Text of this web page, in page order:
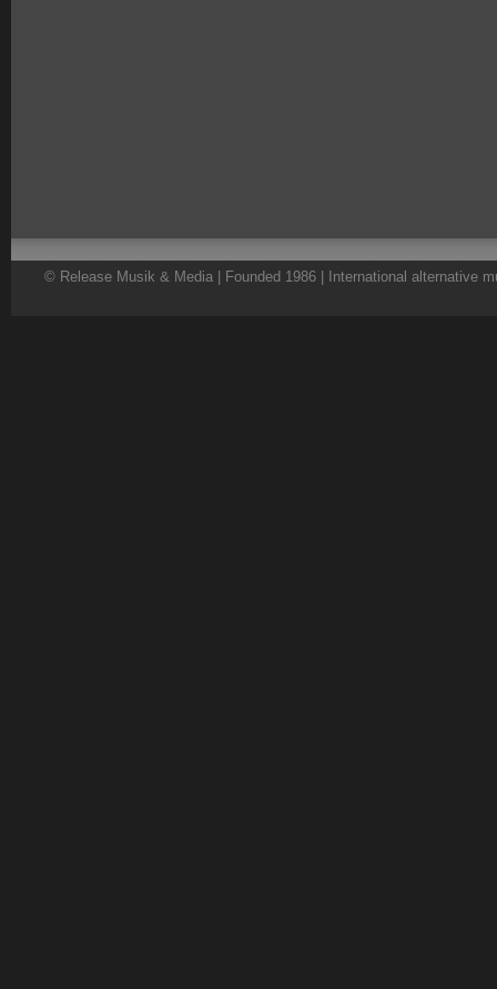
© Release Musik & Media | Founded 1986 | International alternative